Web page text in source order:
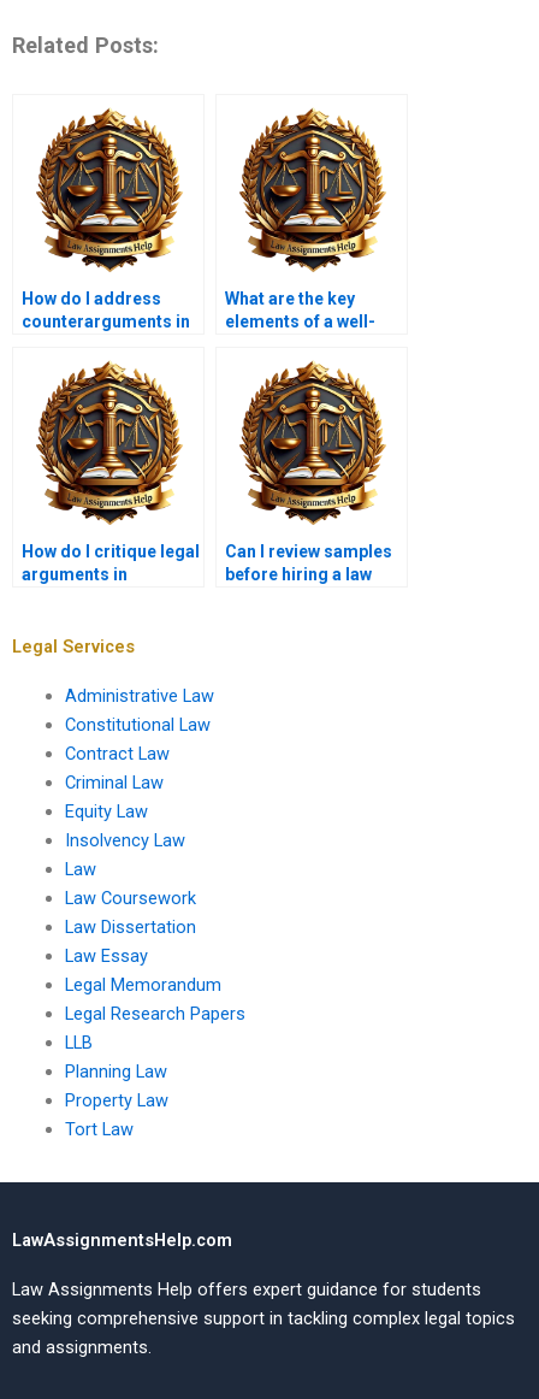
Related Posts:
How do I address
counterarguments in
What are the key
elements of a well-
coursework?
How do I critique legal
arguments in
Can I review samples
before hiring a law
Legal Services
Administrative Law
Constitutional Law
Contract Law
Criminal Law
Equity Law
Insolvency Law
Law
Law Coursework
Law Dissertation
Law Essay
Legal Memorandum
Legal Research Papers
LLB
Planning Law
Property Law
Tort Law
LawAssignmentsHelp.com
Law Assignments Help offers expert guidance for students
seeking comprehensive support in tackling complex legal topics
and assignments.